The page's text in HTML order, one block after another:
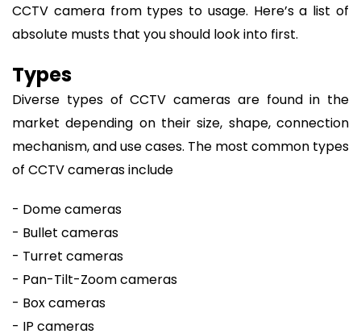
CCTV camera from types to usage. Here’s a list of
absolute musts that you should look into first.
Types
Diverse types of CCTV cameras are found in the
market depending on their size, shape, connection
mechanism, and use cases. The most common types
of CCTV cameras include
- Dome cameras
- Bullet cameras
- Turret cameras
- Pan-Tilt-Zoom cameras
- Box cameras
- IP cameras